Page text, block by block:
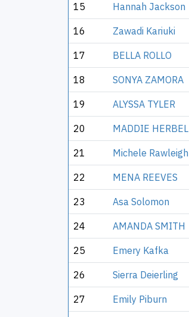
15 Hannah Jackson
16 Zawadi Kariuki
17 BELLA ROLLO
18 SONYA ZAMORA
19 ALYSSA TYLER
20 MADDIE HERBEL
21 Michele Rawleigh
22 MENA REEVES
23 Asa Solomon
24 AMANDA SMITH
25 Emery Kafka
26 Sierra Deierling
27 Emily Piburn